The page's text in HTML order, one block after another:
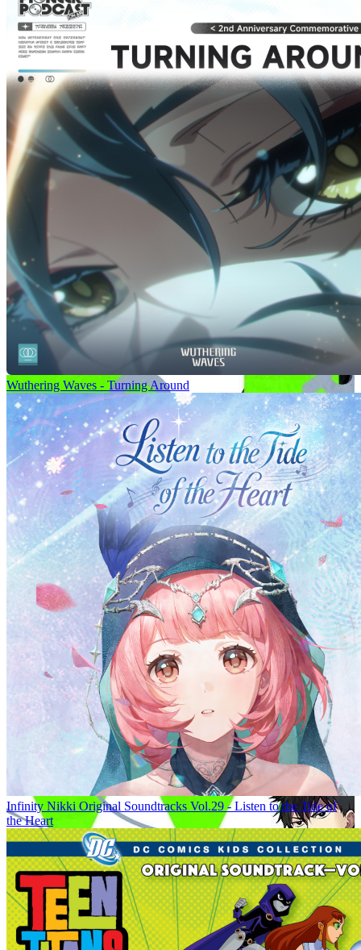
Wuthering Waves - Turning Around
Infinity Nikki Original Soundtracks Vol.29 - Listen to the Tide of
the Heart